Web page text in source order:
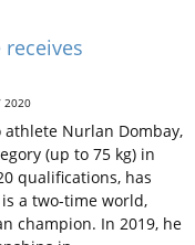
2020
athlete Nurlan Dombay,
(up to 75 kg) in
qualifications, has
a two-time world,
champion. In 2019, he